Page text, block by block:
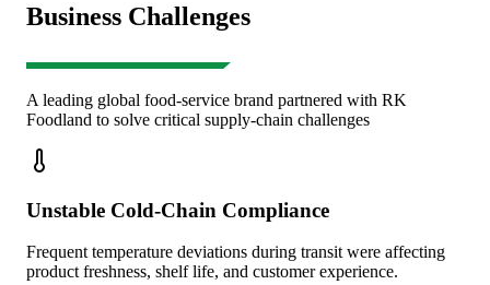
Business Challenges
A leading global food-service brand partnered with RK
Foodland to solve critical supply-chain challenges
Unstable Cold-Chain Compliance
Frequent temperature deviations during transit were affecting
product freshness, shelf life, and customer experience.